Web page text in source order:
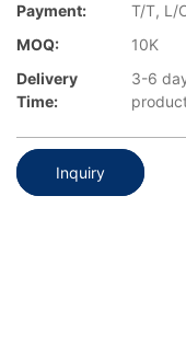
Payment:
T/T, L/
MOQ:
10K
Delivery
Time:
3-6
Inquiry